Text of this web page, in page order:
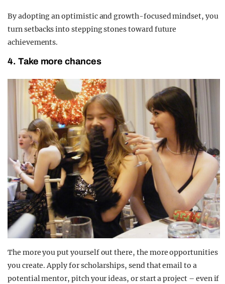
By adopting an optimistic and growth-focused mindset, you
turn setbacks into stepping stones toward future
achievements.
4. Take more chances
The more you put yourself out there, the more opportunities
you create. Apply for scholarships, send that email to a
potential mentor, pitch your ideas, or start a project – even if